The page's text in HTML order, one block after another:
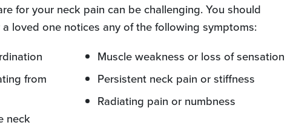
for your neck pain can be challenging. You should
loved one notices any of the following symptoms:
from
neck
Muscle weakness or loss of sensation
Persistent neck pain or stiffness
Radiating pain or numbness